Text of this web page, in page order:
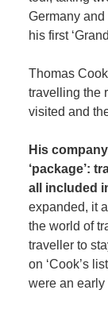
Germany
his first
Thomas
travelling the
visited and
His
‘package’:
all included
expanded, it
the world of
traveller to
on ‘Cook’s
were an early